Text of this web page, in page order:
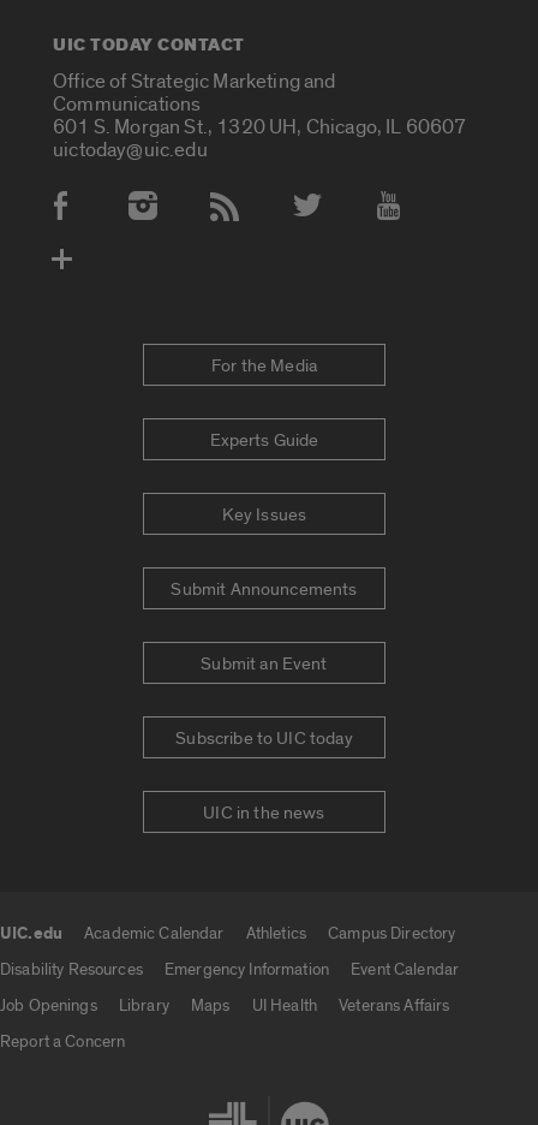
UIC TODAY CONTACT
Office of Strategic Marketing and
Communications
601 S. Morgan St., 1320 UH, Chicago, IL 60607
uictoday@uic.edu
Social Media Accounts
For the Media
Experts Guide
Key Issues
Submit Announcements
Submit an Event
Subscribe to UIC today
UIC in the news
UIC.edu Academic Calendar Athletics
Campus Directory
Disability Resources
Emergency Information
Event Calendar
Job Openings
Library Maps UI Health
Veterans Affairs
Report a Concern